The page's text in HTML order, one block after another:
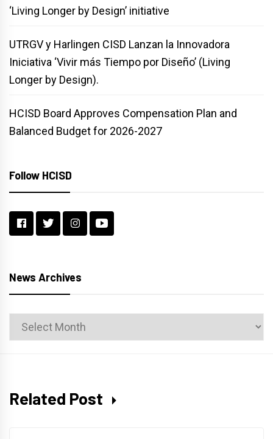
‘Living Longer by Design’ initiative
UTRGV y Harlingen CISD Lanzan la Innovadora
Iniciativa ‘Vivir más Tiempo por Diseño’ (Living
Longer by Design).
HCISD Board Approves Compensation Plan and
Balanced Budget for 2026-2027
Follow HCISD
News Archives
News
Archives
Related Post